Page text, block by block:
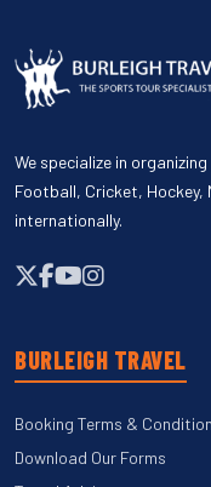
We specialize in
Football, Cricket, Hockey,
internationally.
BURLEIGH TRAVEL
Booking Terms &
Download Our Forms